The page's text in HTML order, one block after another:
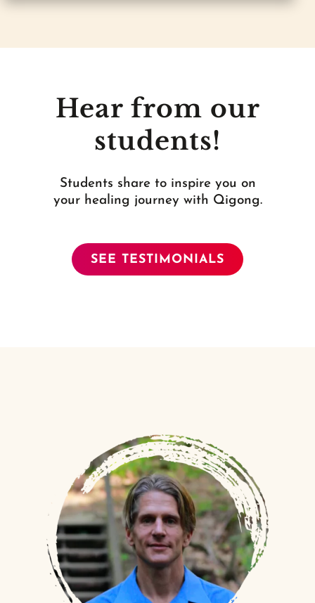
Hear from our
students!
Students share to inspire you on
your healing journey with Qigong.
SEE TESTIMONIALS